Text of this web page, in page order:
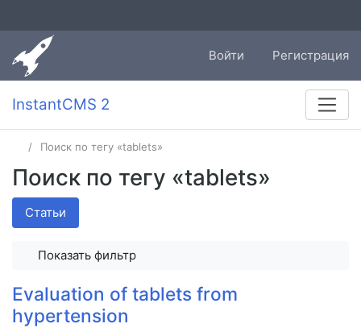
Войти Регистрация
InstantCMS 2
Поиск по тегу «tablets»
Поиск по тегу «tablets»
Статьи
Показать фильтр
Evaluation of tablets from
hypertension